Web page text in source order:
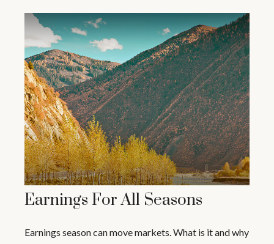
Earnings For All Seasons
Earnings season can move markets. What is it and why